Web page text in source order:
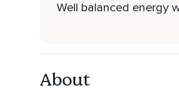
Well balanced energy
About